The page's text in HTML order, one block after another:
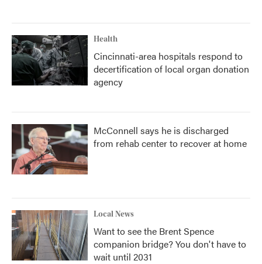
Health
Cincinnati-area hospitals respond to
decertification of local organ donation
agency
McConnell says he is discharged
from rehab center to recover at home
Local News
Want to see the Brent Spence
companion bridge? You don't have to
wait until 2031